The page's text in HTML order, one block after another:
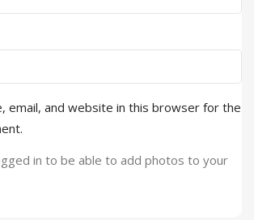
email, and website in this browser for the
in to be able to add photos to your